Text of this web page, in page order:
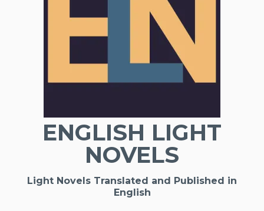
ENGLISH LIGHT
NOVELS
Light Novels Translated and Published in
English